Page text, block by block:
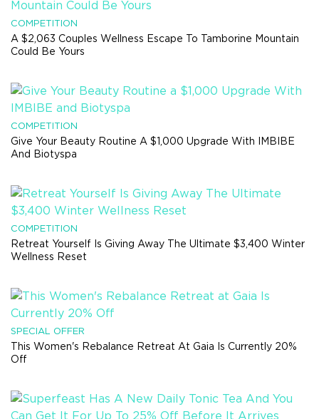
COMPETITION
A $2,063 Couples Wellness Escape To Tamborine Mountain
Could Be Yours
COMPETITION
Give Your Beauty Routine A $1,000 Upgrade With IMBIBE
And Biotyspa
COMPETITION
Retreat Yourself Is Giving Away The Ultimate $3,400 Winter
Wellness Reset
SPECIAL OFFER
This Women's Rebalance Retreat At Gaia Is Currently 20%
Off